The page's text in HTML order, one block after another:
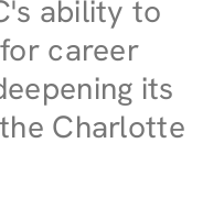
ability to
career
its
Charlotte